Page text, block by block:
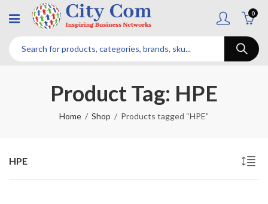
0
Product Tag: HPE
Home Shop Products tagged “HPE”
HPE